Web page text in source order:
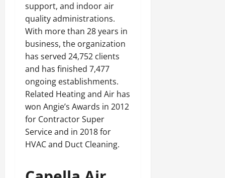
support, and indoor air
quality administrations.
With more than 28 years in
business, the organization
has served 24,752 clients
and has finished 7,477
ongoing establishments.
Related Heating and Air has
won Angie’s Awards in 2012
for Contractor Super
Service and in 2018 for
HVAC and Duct Cleaning.